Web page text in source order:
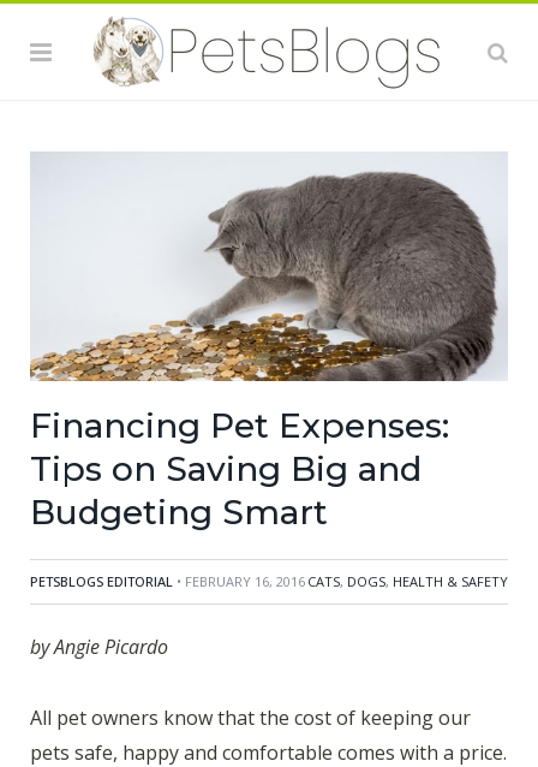
Financing Pet Expenses:
Tips on Saving Big and
Budgeting Smart
PETSBLOGS EDITORIAL • FEBRUARY 16, 2016 CATS, DOGS, HEALTH & SAFETY
by Angie Picardo
All pet owners know that the cost of keeping our
pets safe, happy and comfortable comes with a price.